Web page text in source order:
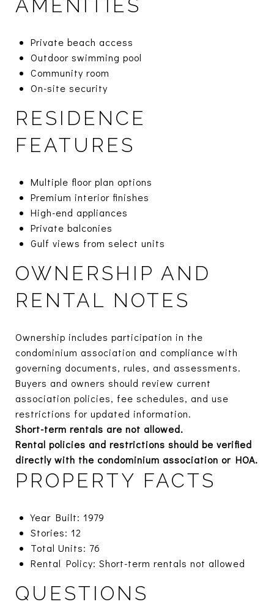
AMENITIES
Private beach access
Outdoor swimming pool
Community room
On-site security
RESIDENCE
FEATURES
Multiple floor plan options
Premium interior finishes
High-end appliances
Private balconies
Gulf views from select units
OWNERSHIP AND
RENTAL NOTES
Ownership includes participation in the
condominium association and compliance with
governing documents, rules, and assessments.
Buyers and owners should review current
association policies, fee schedules, and use
restrictions for updated information.
Short-term rentals are not allowed.
Rental policies and restrictions should be verified
directly with the condominium association or HOA.
PROPERTY FACTS
Year Built: 1979
Stories: 12
Total Units: 76
Rental Policy: Short-term rentals not allowed
QUESTIONS